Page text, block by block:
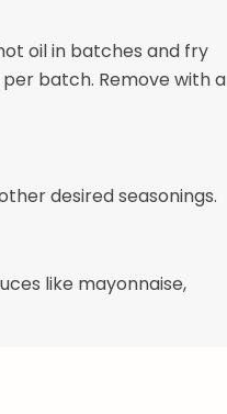
oil in batches and fry
batch. Remove with a
desired seasonings.
like mayonnaise,